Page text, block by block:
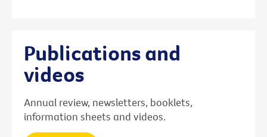
Publications and
videos
Annual review, newsletters, booklets,
information sheets and videos.